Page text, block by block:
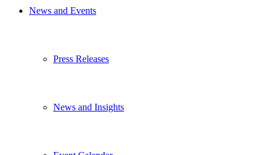
News and Events
Press Releases
News and Insights